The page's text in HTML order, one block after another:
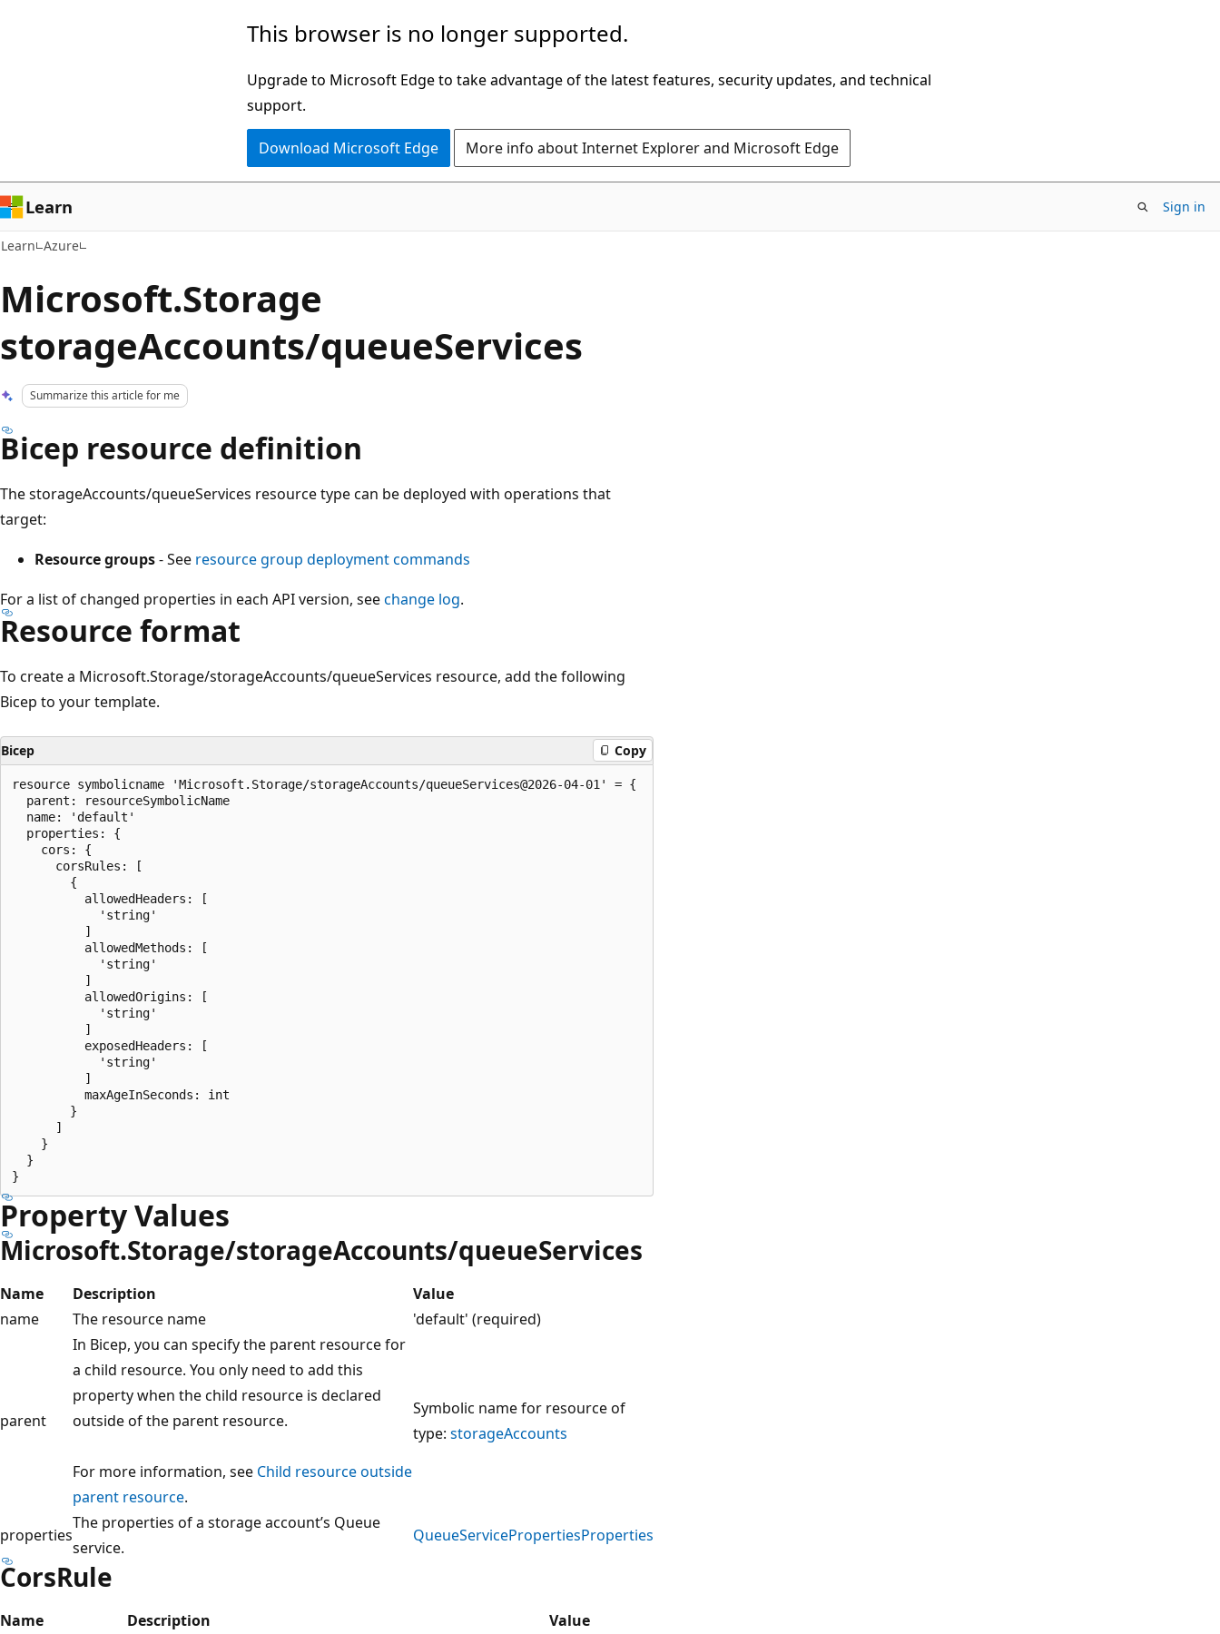
This browser is no longer supported.
Upgrade to Microsoft Edge to take advantage of the latest features, security updates, and technical
support.
Download Microsoft Edge More info about Internet Explorer and Microsoft Edge
Learn Sign in
Learn Azure
Microsoft.Storage
storageAccounts/queueServices
Summarize this article for me
Bicep resource definition
The storageAccounts/queueServices resource type can be deployed with operations that
target:
Resource groups- See resource group deployment commands
For a list of changed properties in each API version, seechange log.
Resource format
To create a Microsoft.Storage/storageAccounts/queueServices resource, add the following
Bicep to your template.
Bicep Copy
resource symbolicname 'Microsoft.Storage/storageAccounts/queueServices@2026-04-01' = {
  parent: resourceSymbolicName
  name: 'default'
  properties: {
    cors: {
      corsRules: [
        {
          allowedHeaders: [
            'string'
          ]
          allowedMethods: [
            'string'
          ]
          allowedOrigins: [
            'string'
          ]
          exposedHeaders: [
            'string'
          ]
          maxAgeInSeconds: int
        }
      ]
    }
  }
Property Values
Microsoft.Storage/storageAccounts/queueServices
Name Description
Value
name
The resource name 'default' (required)
parent
In Bicep, you can specify the parent resource for
a child resource. You only need to add this
property when the child resource is declared
outside of the parent resource.
For more information, see Child resource outside
parent resource.
Symbolic name for resource of
type: storageAccounts
properties
The properties of a storage account’s Queue
service.
QueueServicePropertiesProperties
CorsRule
Name Description
Value